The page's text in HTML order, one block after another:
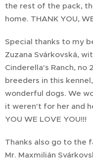
the rest of the pack,
home. THANK YOU,
Special thanks to my
Zuzana Svárkovská,
Cinderella's Ranch,
breeders in this
wonderful dogs. We
it weren't for her and
YOU WE LOVE YOU!!!
Thanks also go to the
Mr. Maxmilián